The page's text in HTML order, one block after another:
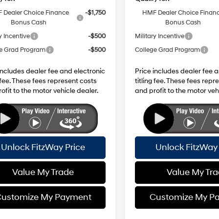
Dealer Choice Finance
Bonus Cash
-$1,750
Incentive
-$500
Grad Program
-$500
dealer fee and electronic
These fees represent costs
to the motor vehicle dealer.
Unlock FitzWay Price
Value My Trade
My Payment
HMF Dealer Choice
Bonus Cash
Military Incentive
College Grad Program
Price includes dealer fee
titling fee. These fees
and profit to the motor
Unlock
Value My
Customize My